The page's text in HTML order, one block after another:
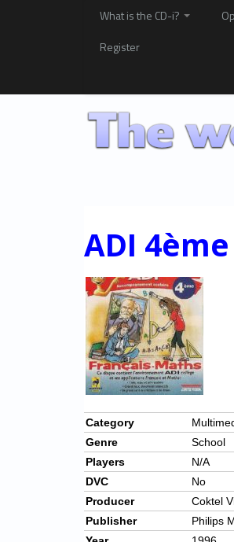
What is the CD-i?
Register
ADI
Category
Genre
School
Players
N/A
DVC
No
Producer
Coktel
Publisher
Philips